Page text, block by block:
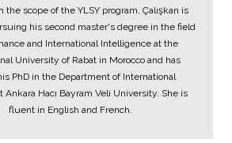
the scope of the YLSY program, Çalışkan is
his second master's degree in the field
and International Intelligence at the
University of Rabat in Morocco and has
PhD in the Department of International
Ankara Hacı Bayram Veli University. She is
fluent in English and French.